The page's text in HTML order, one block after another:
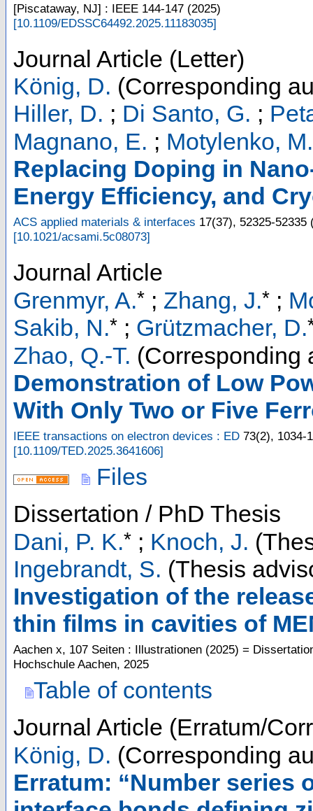
[Piscataway, NJ] : IEEE 144-147 (2025)
[10.1109/EDSSC64492.2025.11183035]
Journal Article (Letter)
König, D. (Corresponding
Hiller, D. ; Di Santo, G. ;
Magnano, E. ; Motylenko, M.
Replacing Doping in
Energy Efficiency, and
ACS applied materials & interfaces 17(37), 52325-52335
[10.1021/acsami.5c08073]
Journal Article
Grenmyr, A.* ; Zhang, J.* ;
Sakib, N.* ; Grützmacher, D.
Zhao, Q.-T. (Corresponding
Demonstration of Low
With Only Two or Five
IEEE transactions on electron devices : ED 73(2), 1034-
[10.1109/TED.2025.3641606]
Files
Dissertation / PhD Thesis
Dani, P. K.* ; Knoch, J.
Ingebrandt, S. (Thesis
Investigation of the
thin films in cavities of
Aachen x, 107 Seiten : Illustrationen (2025) =
Hochschule Aachen, 2025
Table of contents
Journal Article (Erratum/
König, D. (Corresponding
Erratum: “Number series